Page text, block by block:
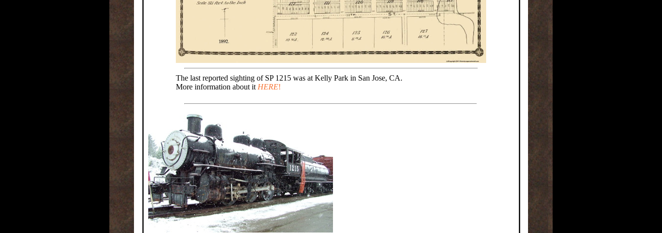
The last reported sighting of SP 1215 was at Kelly Park in San Jose, CA.
More information about it HERE!